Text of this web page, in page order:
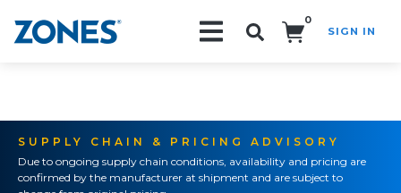
0
SIGN IN
SUPPLY CHAIN & PRICING ADVISORY
Due to ongoing supply chain conditions, availability and pricing are
confirmed by the manufacturer at shipment and are subject to